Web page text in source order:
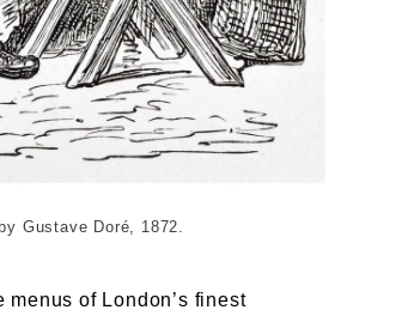
Gustave. © London Museum
Gustave Doré, 1872.
of London’s finest